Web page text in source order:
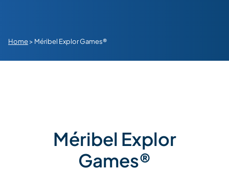
Home> Méribel Explor Games®
Méribel Explor
Games®